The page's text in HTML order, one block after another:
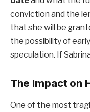
conviction and the
that she will be
the possibility of
speculation. If
The Impact on
One of the most